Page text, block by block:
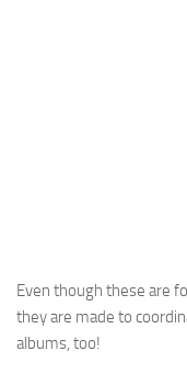
Even though these are
they are made to
albums, too!